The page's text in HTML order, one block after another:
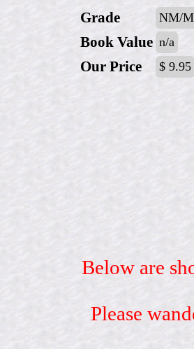
Grade NM/
Book Value n/a
Our Price $ 9.95
Below are
Please